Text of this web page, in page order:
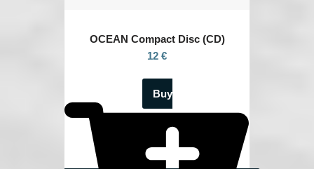
OCEAN Compact Disc (CD)
12 €
Buy